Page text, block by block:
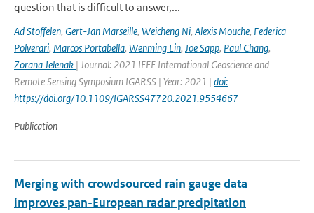
question that is difficult to answer,...
Ad Stoffelen, Gert-Jan Marseille, Weicheng Ni, Alexis Mouche, Federica
Polverari, Marcos Portabella, Wenming Lin, Joe Sapp, Paul Chang,
Zorana Jelenak | Journal: 2021 IEEE International Geoscience and
Remote Sensing Symposium IGARSS | Year: 2021 | doi:
https://doi.org/10.1109/IGARSS47720.2021.9554667
Publication
Merging with crowdsourced rain gauge data
improves pan-European radar precipitation